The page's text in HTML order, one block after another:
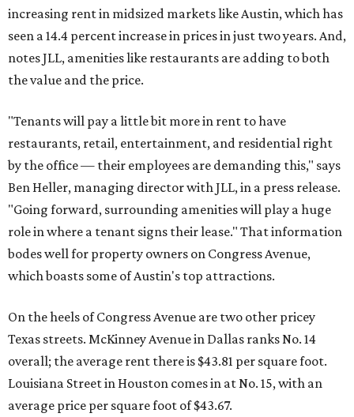
increasing rent in midsized markets like Austin, which has
seen a 14.4 percent increase in prices in just two years. And,
notes JLL, amenities like restaurants are adding to both
the value and the price.
"Tenants will pay a little bit more in rent to have
restaurants, retail, entertainment, and residential right
by the office — their employees are demanding this," says
Ben Heller, managing director with JLL, in a press release.
"Going forward, surrounding amenities will play a huge
role in where a tenant signs their lease." That information
bodes well for property owners on Congress Avenue,
which boasts some of Austin's top attractions.
On the heels of Congress Avenue are two other pricey
Texas streets. McKinney Avenue in Dallas ranks No. 14
overall; the average rent there is $43.81 per square foot.
Louisiana Street in Houston comes in at No. 15, with an
average price per square foot of $43.67.